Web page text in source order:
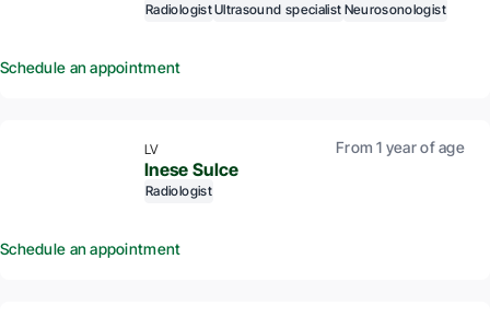
RadiologistUltrasound specialist Neurosonologist
Schedule an appointment
LV From 1 year of age
Inese Sulce
Radiologist
Schedule an appointment